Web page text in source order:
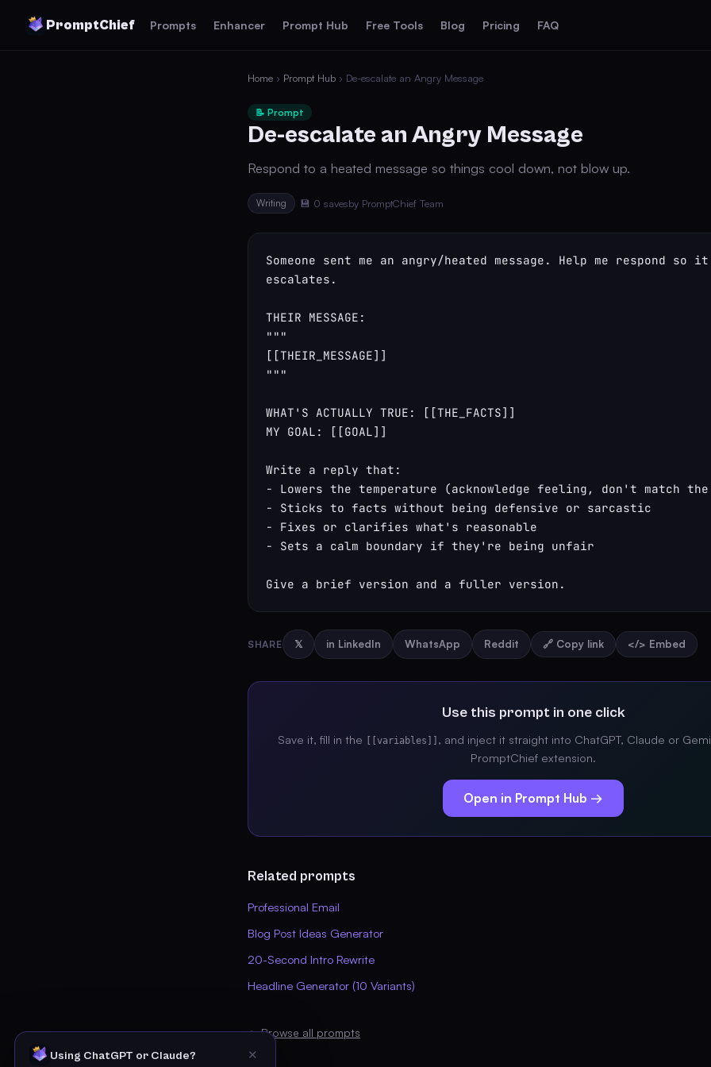
PromptChief Prompts Enhancer Prompt Hub Free Tools Blog Pricing FAQ
Home › Prompt Hub › De-escalate an Angry Message
📝 Prompt
De-escalate an Angry Message
Respond to a heated message so things cool down, not blow up.
Writing 💾 0 savesby PromptChief Team
Someone sent me an angry/heated message. Help me respond so
escalates.
THEIR MESSAGE:
"""
[[THEIR_MESSAGE]]
"""
WHAT'S ACTUALLY TRUE: [[THE_FACTS]]
MY GOAL: [[GOAL]]
Write a reply that:
- Lowers the temperature (acknowledge feeling, don't match
- Sticks to facts without being defensive or sarcastic
- Fixes or clarifies what's reasonable
- Sets a calm boundary if they're being unfair
Give a brief version and a fuller version.
SHARE 𝕏 in LinkedIn WhatsApp Reddit 🔗 Copy link </> Embed
Use this prompt in one click
Save it, fill in the [[variables]]
, and inject it straight into ChatGPT, Claude or
PromptChief extension.
Open in Prompt Hub →
Related prompts
Professional Email
Blog Post Ideas Generator
20-Second Intro Rewrite
Headline Generator (10 Variants)
← Browse all prompts
Using ChatGPT or Claude?
✕